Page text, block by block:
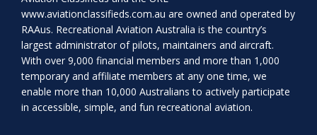
www.aviationclassifieds.com.au are owned and operated by
RAAus. Recreational Aviation Australia is the country’s
largest administrator of pilots, maintainers and aircraft.
With over 9,000 financial members and more than 1,000
temporary and affiliate members at any one time, we
enable more than 10,000 Australians to actively participate
in accessible, simple, and fun recreational aviation.